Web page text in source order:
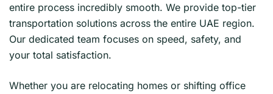
entire process incredibly smooth. We provide top-tier
transportation solutions across the entire UAE region.
Our dedicated team focuses on speed, safety, and
your total satisfaction.
Whether you are relocating homes or shifting office